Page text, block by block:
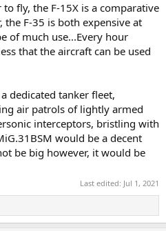
fly, the F-15X is a comparative
F-35 is both expensive at
of much use...Every hour
that the aircraft can be used
dedicated tanker fleet,
air patrols of lightly armed
interceptors, bristling with
would be a decent
be big however, it would be
Last edited: Jul 1, 2021